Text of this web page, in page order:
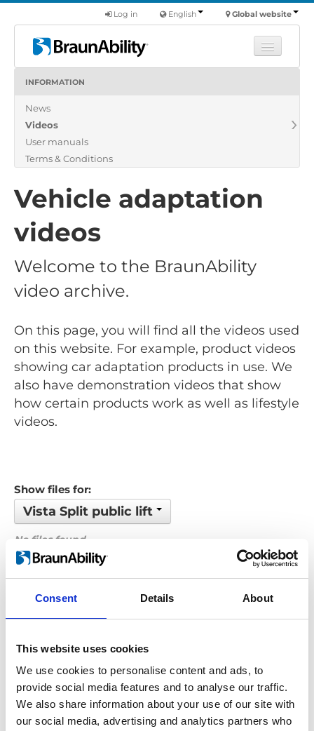
Consent Details About
This website uses cookies
We use cookies to personalise content and ads, to
provide social media features and to analyse our traffic.
We also share information about your use of our site with
our social media, advertising and analytics partners who
Global website
English
Log in
Products
About us
Find a dealer
INFORMATION
News
Videos
User manuals
Terms & Conditions
Vehicle adaptation
videos
Welcome to the BraunAbility
video archive.
On this page, you will find all the videos used
on this website. For example, product videos
showing car adaptation products in use. We
also have demonstration videos that show
how certain products work as well as lifestyle
videos.
Show files for:
Vista Split public lift
No files found...
Order by: Date
Looking for something?
If you're looking for a video on a specific product, you can use
the drop-down menu on the left to select the product you need.
Please note that not all products have videos.